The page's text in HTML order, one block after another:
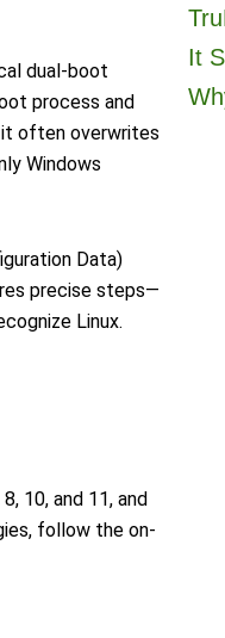
dual-boot
process and
it often overwrites
Windows
Data)
precise steps—
Linux.
10, and 11, and
follow the on-
It